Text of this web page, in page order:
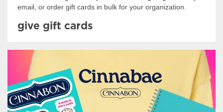
email, or order gift cards in bulk for your organization.
give gift cards
Shop Swag